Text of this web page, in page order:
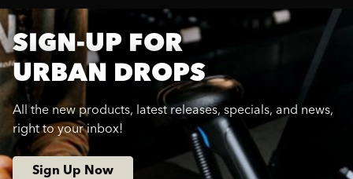
SIGN-UP FOR
URBAN DROPS
All the new products, latest releases, specials, and news,
right to your inbox!
Sign Up Now